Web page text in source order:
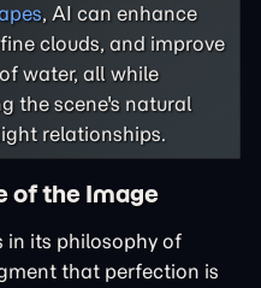
, AI can enhance
clouds, and improve
water, all while
the scene's natural
relationships.
of the Image
in its philosophy of
that perfection is